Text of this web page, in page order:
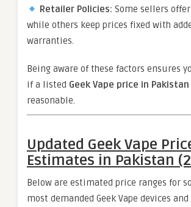
Retailer Policies: Some sellers
while others keep prices fixed with
warranties.
Being aware of these factors ensures
if a listed Geek Vape price in Pakistan
reasonable.
Updated Geek Vape
Estimates in Pakistan
Below are estimated price ranges for
most demanded Geek Vape devices